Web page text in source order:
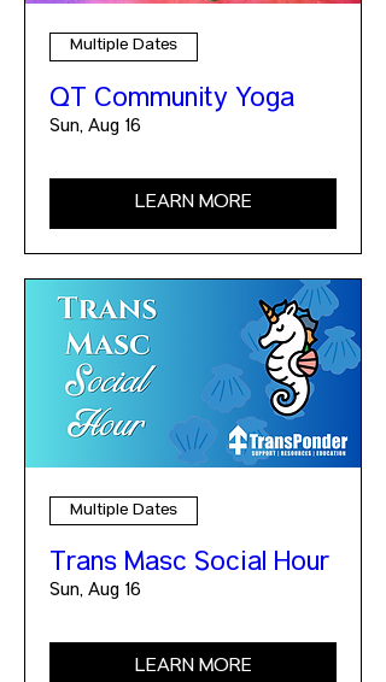
Multiple Dates
QT Community Yoga
Sun, Aug 16
LEARN MORE
Multiple Dates
Trans Masc Social Hour
Sun, Aug 16
LEARN MORE